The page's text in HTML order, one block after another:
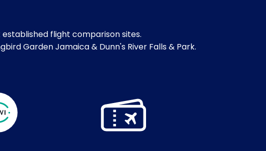
flight comparison sites.
Garden Jamaica & Dunn's River Falls & Park.